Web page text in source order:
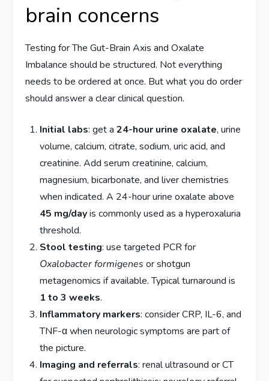
brain concerns
Testing for The Gut-Brain Axis and Oxalate
Imbalance should be structured. Not everything
needs to be ordered at once. But what you do order
should answer a clear clinical question.
Initial labs: get a24-hour urine oxalate, urine
volume, calcium, citrate, sodium, uric acid, and
creatinine. Add serum creatinine, calcium,
magnesium, bicarbonate, and liver chemistries
when indicated. A 24-hour urine oxalate above
45 mg/dayis commonly used as a hyperoxaluria
threshold.
Stool testing: use targeted PCR for
Oxalobacter formigenes or shotgun
metagenomics if available. Typical turnaround is
1 to 3 weeks.
Inflammatory markers: consider CRP, IL-6, and
TNF-α when neurologic symptoms are part of
the picture.
Imaging and referrals: renal ultrasound or CT